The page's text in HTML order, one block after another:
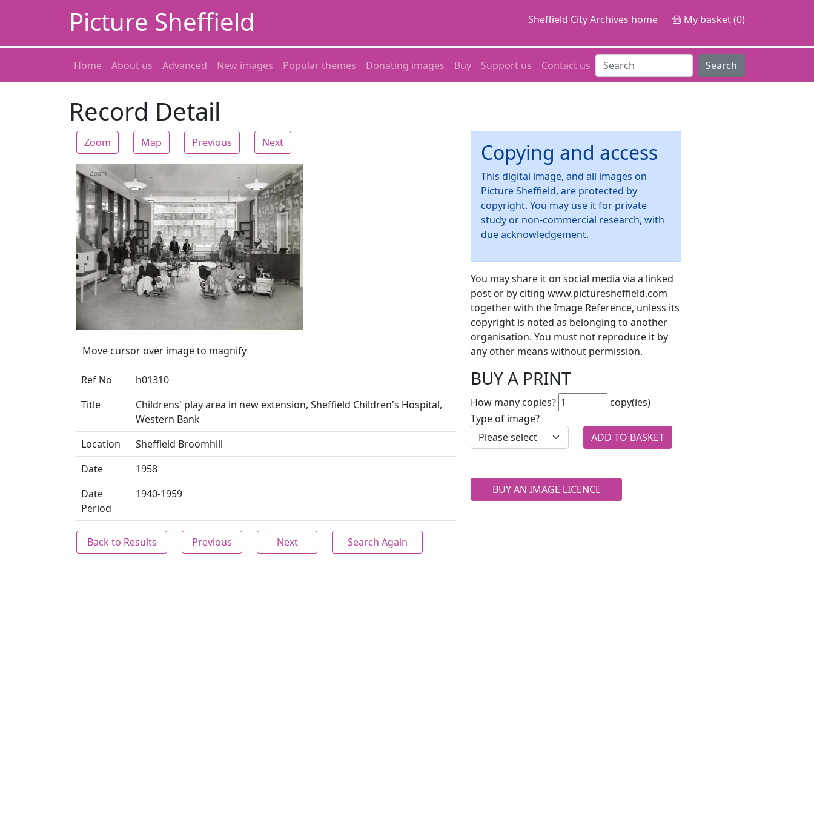
Picture Sheffield Sheffield City Archives home My basket (0)
Home About us Advanced New images Popular themes Donating images Buy Support us Contact us Search
Record Detail
Zoom Map Previous Next
Zoom
Move cursor over image to magnify
Ref No
h01310
Title
Childrens' play area in new extension, Sheffield Children's Hospital,
Western Bank
Location
Sheffield Broomhill
Date
1958
Date
Period
1940-1959
Back to Results Previous Next Search Again
Copying and access
This digital image, and all images on
Picture Sheffield, are protected by
copyright. You may use it for private
study or non-commercial research, with
due acknowledgement.
You may share it on social media via a linked
post or by citing www.picturesheffield.com
together with the Image Reference, unless its
copyright is noted as belonging to another
organisation. You must not reproduce it by
any other means without permission.
BUY A PRINT
How many copies?
copy(ies)
Type of image?
BUY AN IMAGE LICENCE